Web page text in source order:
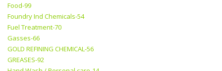
Food-99
Foundry Ind Chemicals-54
Fuel Treatment-70
Gasses-66
GOLD REFINING CHEMICAL-56
GREASES-92